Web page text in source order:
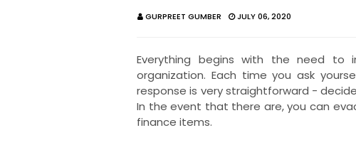
GURPREET GUMBER JULY 06, 2020
Everything begins with the need to
organization. Each time you ask
response is very straightforward -
In the event that there are, you can
finance items.